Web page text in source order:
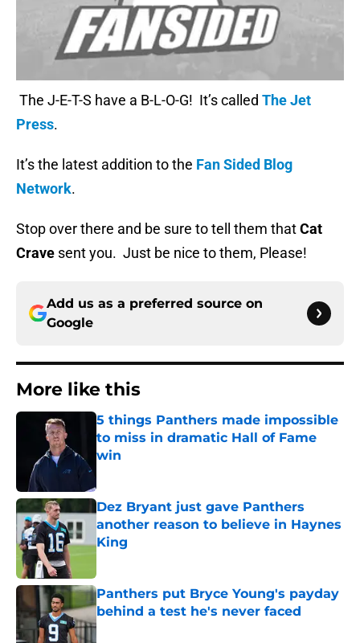
The J-E-T-S have a B-L-O-G! It’s called The Jet
Press.
It’s the latest addition to the Fan Sided Blog
Network.
Stop over there and be sure to tell them thatCat
Crave sent you. Just be nice to them, Please!
Add us as a preferred source on
Google
More like this
5 things Panthers made impossible
to miss in dramatic Hall of Fame
win
Dez Bryant just gave Panthers
another reason to believe in Haynes
King
Panthers put Bryce Young's payday
behind a test he's never faced
Published by on Invalid Date